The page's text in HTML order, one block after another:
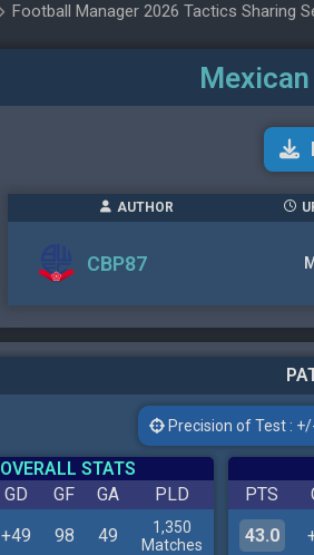
Football Manager 2026 Tactics Sharing
AUTHOR
CBP87
Precision of Test :
OVERALL STATS
GD GF GA
PLD
+49 98 49
1,350
Matches
PTS
43.0